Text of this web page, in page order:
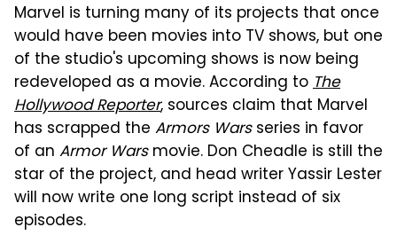
Marvel is turning many of its projects that once
would have been movies into TV shows, but one
of the studio's upcoming shows is now being
redeveloped as a movie. According toThe
Hollywood Reporter, sources claim that Marvel
has scrapped the Armors Warsseries in favor
of an Armor Warsmovie. Don Cheadle is still the
star of the project, and head writer Yassir Lester
will now write one long script instead of six
episodes.